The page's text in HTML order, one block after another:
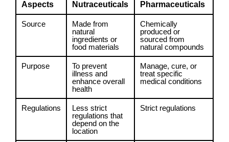
Aspects Nutraceuticals Pharmaceuticals
Source
Made from
natural
ingredients or
food materials
Chemically
produced or
sourced from
natural compounds
Purpose
To prevent
illness and
enhance overall
health
Manage, cure, or
treat specific
medical conditions
Regulations
Less strict
regulations that
depend on the
location
Strict regulations